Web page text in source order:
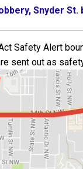
Snyder
Safety Alert
sent out as